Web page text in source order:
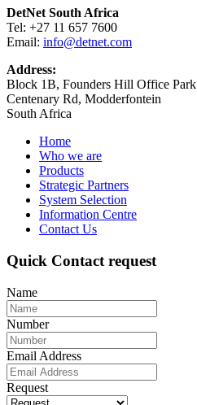
DetNet South Africa
Tel: +27 11 657 7600
Email: info@detnet.com
Address:
Block 1B, Founders Hill Office Park
Centenary Rd, Modderfontein
South Africa
Home
Who we are
Products
Strategic Partners
System Selection
Information Centre
Contact Us
Quick Contact request
Name
Number
Email Address
Request